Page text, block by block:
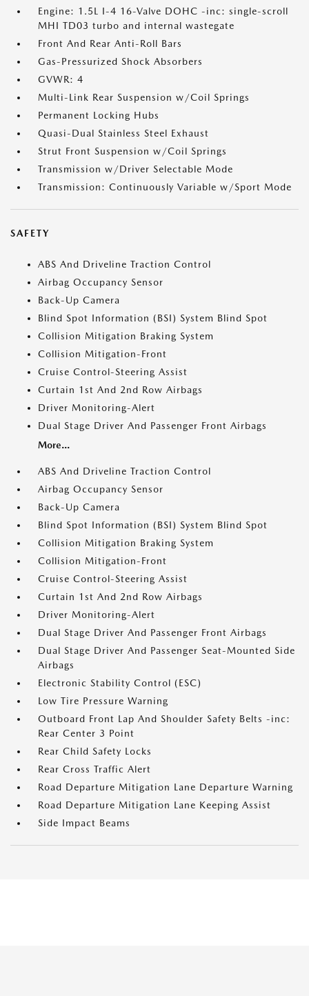
Engine: 1.5L I-4 16-Valve DOHC -inc: single-scroll
MHI TD03 turbo and internal wastegate
Front And Rear Anti-Roll Bars
Gas-Pressurized Shock Absorbers
GVWR: 4
Multi-Link Rear Suspension w/Coil Springs
Permanent Locking Hubs
Quasi-Dual Stainless Steel Exhaust
Strut Front Suspension w/Coil Springs
Transmission w/Driver Selectable Mode
Transmission: Continuously Variable w/Sport Mode
SAFETY
ABS And Driveline Traction Control
Airbag Occupancy Sensor
Back-Up Camera
Blind Spot Information (BSI) System Blind Spot
Collision Mitigation Braking System
Collision Mitigation-Front
Cruise Control-Steering Assist
Curtain 1st And 2nd Row Airbags
Driver Monitoring-Alert
Dual Stage Driver And Passenger Front Airbags
More...
ABS And Driveline Traction Control
Airbag Occupancy Sensor
Back-Up Camera
Blind Spot Information (BSI) System Blind Spot
Collision Mitigation Braking System
Collision Mitigation-Front
Cruise Control-Steering Assist
Curtain 1st And 2nd Row Airbags
Driver Monitoring-Alert
Dual Stage Driver And Passenger Front Airbags
Dual Stage Driver And Passenger Seat-Mounted Side
Airbags
Electronic Stability Control (ESC)
Low Tire Pressure Warning
Outboard Front Lap And Shoulder Safety Belts -inc:
Rear Center 3 Point
Rear Child Safety Locks
Rear Cross Traffic Alert
Road Departure Mitigation Lane Departure Warning
Road Departure Mitigation Lane Keeping Assist
Side Impact Beams